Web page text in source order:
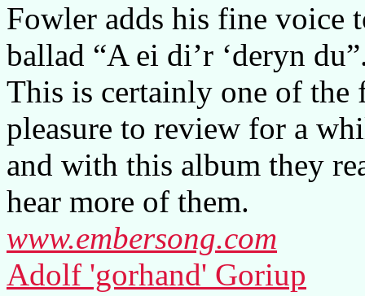
Fowler adds his fine voice
ballad “A ei di’r ‘deryn
This is certainly one of the
pleasure to review for a
and with this album they
hear more of them.
www.embersong.com
Adolf 'gorhand' Goriup